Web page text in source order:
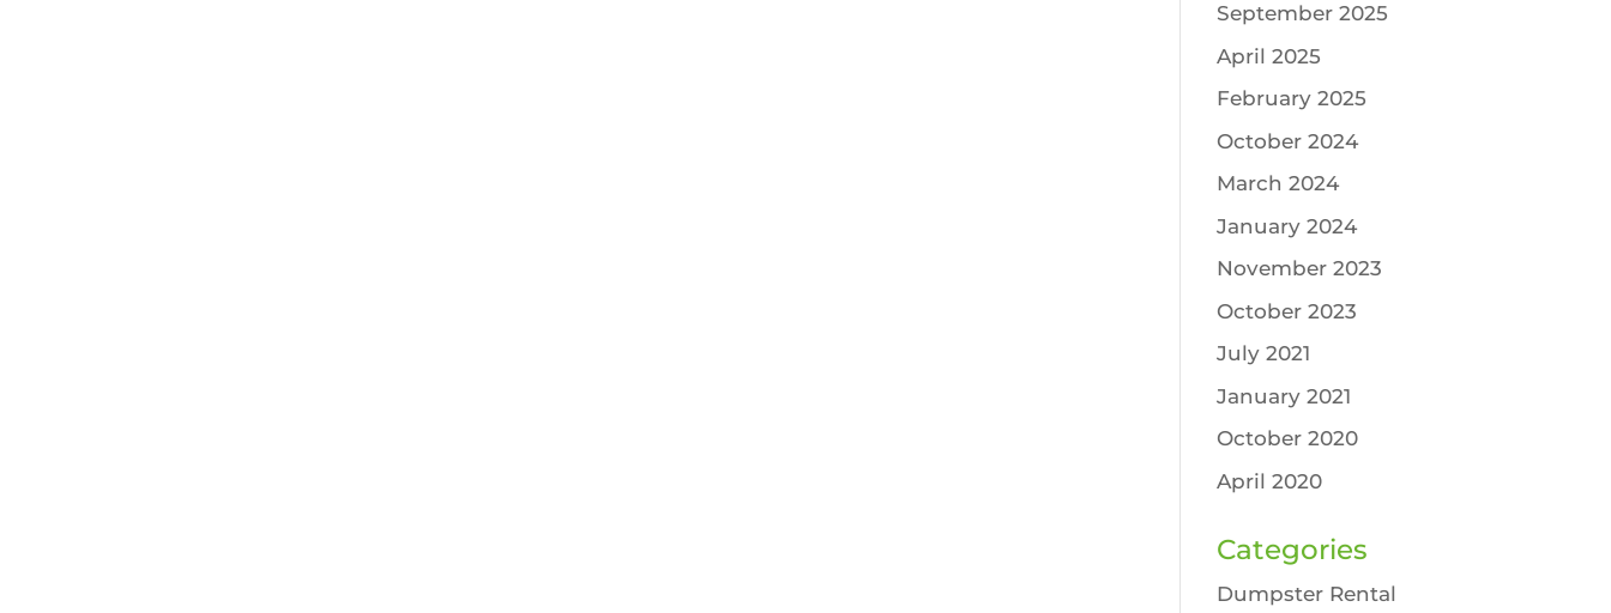
September 2025
April 2025
February 2025
October 2024
March 2024
January 2024
November 2023
October 2023
July 2021
January 2021
October 2020
April 2020
Categories
Dumpster Rental